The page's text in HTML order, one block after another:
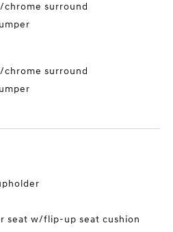
chrome surround
chrome surround
seat w/flip-up seat cushion